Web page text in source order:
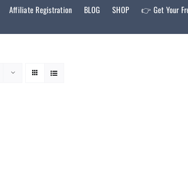
Affiliate Registration BLOG SHOP 👉 Get Your